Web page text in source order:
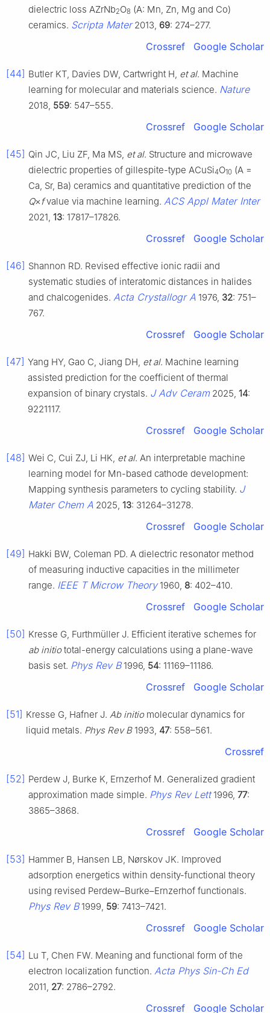
dielectric loss AZrNb2O8 (A: Mn, Zn, Mg and Co)
ceramics. Scripta Mater2013, 69: 274–277.
Crossref Google Scholar
[44] Butler KT, Davies DW, Cartwright H, et al. Machine
learning for molecular and materials science. Nature
2018, 559: 547–555.
Crossref Google Scholar
[45] Qin JC, Liu ZF, Ma MS, et al. Structure and microwave
dielectric properties of gillespite-type ACuSi4O10 (A =
Ca, Sr, Ba) ceramics and quantitative prediction of the
Q× fvalue via machine learning. ACS Appl Mater Inter
2021, 13: 17817–17826.
Crossref Google Scholar
[46] Shannon RD. Revised effective ionic radii and
systematic studies of interatomic distances in halides
and chalcogenides. Acta Crystallogr A 1976, 32: 751–
767.
Crossref Google Scholar
[47] Yang HY, Gao C, Jiang DH, et al. Machine learning
assisted prediction for the coefficient of thermal
expansion of binary crystals. J Adv Ceram2025, 14:
9221117.
Crossref Google Scholar
[48] Wei C, Cui ZJ, Li HK, et al. An interpretable machine
learning model for Mn-based cathode development:
Mapping synthesis parameters to cycling stability. J
Mater Chem A 2025, 13: 31264–31278.
Crossref Google Scholar
[49] Hakki BW, Coleman PD. A dielectric resonator method
of measuring inductive capacities in the millimeter
range. IEEE T Microw Theory1960, 8: 402–410.
Crossref Google Scholar
[50] Kresse G, Furthmüller J. Efficient iterative schemes for
ab initiototal-energy calculations using a plane-wave
basis set. Phys Rev B1996, 54: 11169–11186.
Crossref Google Scholar
[51] Kresse G, Hafner J. Ab initiomolecular dynamics for
liquid metals. Phys Rev B1993, 47: 558–561.
Crossref
[52] Perdew J, Burke K, Ernzerhof M. Generalized gradient
approximation made simple. Phys Rev Lett1996, 77:
3865–3868.
Crossref Google Scholar
[53] Hammer B, Hansen LB, Nørskov JK. Improved
adsorption energetics within density-functional theory
using revised Perdew–Burke–Ernzerhof functionals.
Phys Rev B1999, 59: 7413–7421.
Crossref Google Scholar
[54] Lu T, Chen FW. Meaning and functional form of the
electron localization function. Acta Phys Sin-Ch Ed
2011, 27: 2786–2792.
Crossref Google Scholar